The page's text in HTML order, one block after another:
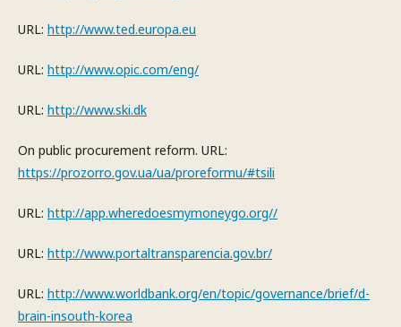
URL: http://www.ted.europa.eu
URL: http://www.opic.com/eng/
URL: http://www.ski.dk
On public procurement reform. URL:
https://prozorro.gov.ua/ua/proreformu/#tsili
URL: http://app.wheredoesmymoneygo.org//
URL: http://www.portaltransparencia.gov.br/
URL: http://www.worldbank.org/en/topic/governance/brief/d-
brain-insouth-korea